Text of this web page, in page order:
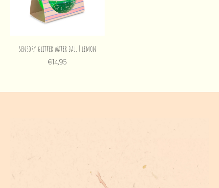
Sensory glitter water ball | lemon
€14,95